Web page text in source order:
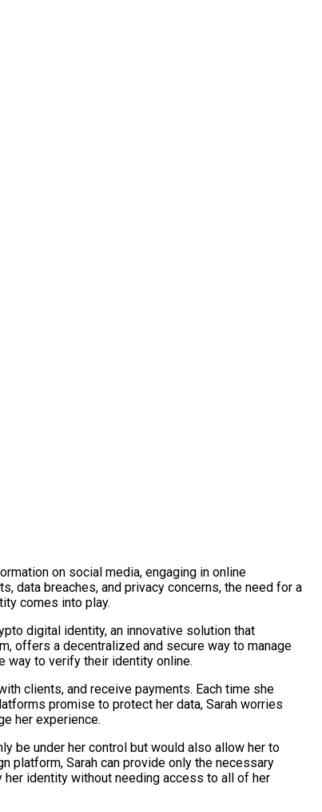
on social media, engaging in online
data breaches, and privacy concerns, the need for a
comes into play.
digital identity, an innovative solution that
offers a decentralized and secure way to manage
way to verify their identity online.
clients, and receive payments. Each time she
promise to protect her data, Sarah worries
her experience.
be under her control but would also allow her to
platform, Sarah can provide only the necessary
her identity without needing access to all of her